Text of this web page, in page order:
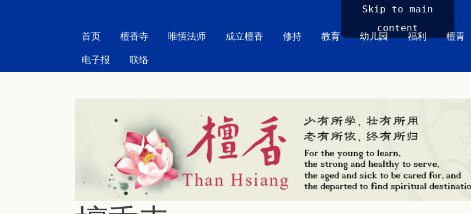
Skip to main
content
首页 檀香寺 唯悟法师 成立檀香 修持 教育 幼儿园 福利 檀青
电子报 联络